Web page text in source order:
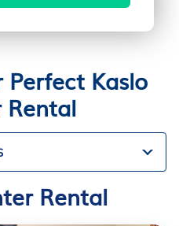
Perfect Kaslo
Rental